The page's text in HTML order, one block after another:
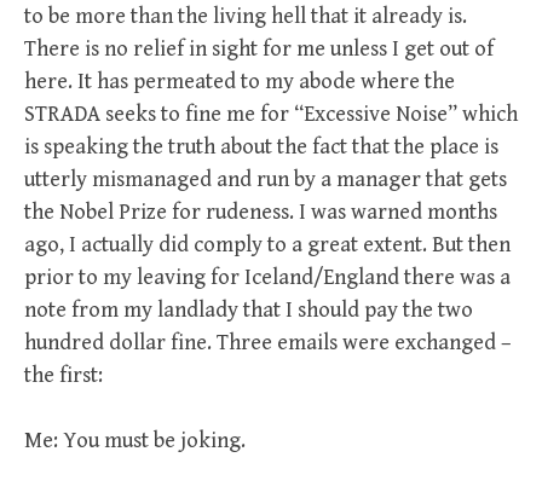
to be more than the living hell that it already is.
There is no relief in sight for me unless I get out of
here. It has permeated to my abode where the
STRADA seeks to fine me for “Excessive Noise” which
is speaking the truth about the fact that the place is
utterly mismanaged and run by a manager that gets
the Nobel Prize for rudeness. I was warned months
ago, I actually did comply to a great extent. But then
prior to my leaving for Iceland/England there was a
note from my landlady that I should pay the two
hundred dollar fine. Three emails were exchanged –
the first:
Me: You must be joking.